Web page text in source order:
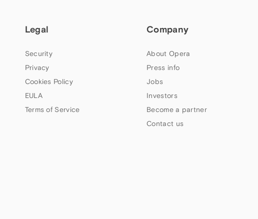
Legal
Security
Privacy
Cookies Policy
EULA
Terms of Service
Company
About Opera
Press info
Jobs
Investors
Become a partner
Contact us